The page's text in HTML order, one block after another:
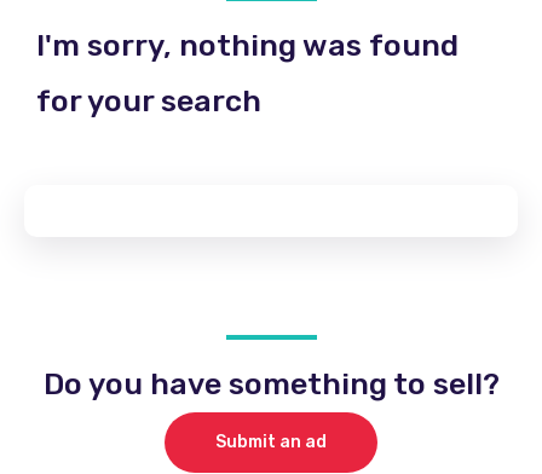
I'm sorry, nothing was found
for your search
Do you have something to sell?
Submit an ad